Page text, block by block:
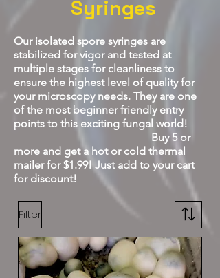
Syringes
Our isolated spore syringes are
stabilized for vigor and tested at
multiple stages for cleanliness to
ensure the highest level of quality for
your microscopy needs. They are one
of the most beginner friendly entry
points to this exciting fungal world!
Buy 5 or
more and get a hot or cold thermal
mailer for $1.99! Just add to your cart
for discount!
Filter